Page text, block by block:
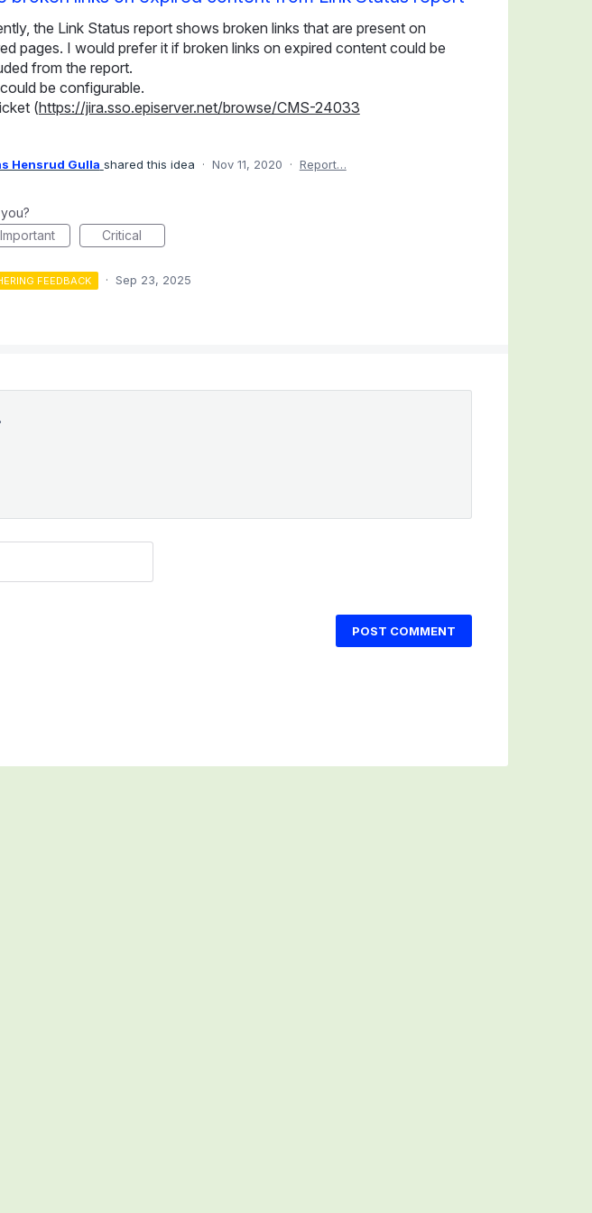
the Link Status report shows broken links that are present on
pages. I would prefer it if broken links on expired content could be
from the report.
be configurable.
(https://jira.sso.episerver.net/browse/CMS-24033
Hensrud Gulla shared this idea · Nov 11, 2020 · Report…
Important Critical
FEEDBACK · Sep 23, 2025
POST COMMENT